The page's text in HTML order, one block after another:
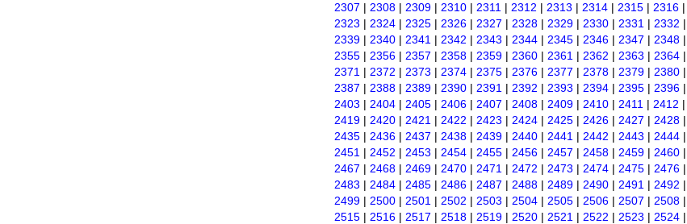
2307 | 2308 | 2309 | 2310 | 2311 | 2312 | 2313 | 2314 | 2315 | 2316 |
2323 | 2324 | 2325 | 2326 | 2327 | 2328 | 2329 | 2330 | 2331 | 2332 |
2339 | 2340 | 2341 | 2342 | 2343 | 2344 | 2345 | 2346 | 2347 | 2348 |
2355 | 2356 | 2357 | 2358 | 2359 | 2360 | 2361 | 2362 | 2363 | 2364 |
2371 | 2372 | 2373 | 2374 | 2375 | 2376 | 2377 | 2378 | 2379 | 2380 |
2387 | 2388 | 2389 | 2390 | 2391 | 2392 | 2393 | 2394 | 2395 | 2396 |
2403 | 2404 | 2405 | 2406 | 2407 | 2408 | 2409 | 2410 | 2411 | 2412 |
2419 | 2420 | 2421 | 2422 | 2423 | 2424 | 2425 | 2426 | 2427 | 2428 |
2435 | 2436 | 2437 | 2438 | 2439 | 2440 | 2441 | 2442 | 2443 | 2444 |
2451 | 2452 | 2453 | 2454 | 2455 | 2456 | 2457 | 2458 | 2459 | 2460 |
2467 | 2468 | 2469 | 2470 | 2471 | 2472 | 2473 | 2474 | 2475 | 2476 |
2483 | 2484 | 2485 | 2486 | 2487 | 2488 | 2489 | 2490 | 2491 | 2492 |
2499 | 2500 | 2501 | 2502 | 2503 | 2504 | 2505 | 2506 | 2507 | 2508 |
2515 | 2516 | 2517 | 2518 | 2519 | 2520 | 2521 | 2522 | 2523 | 2524 |